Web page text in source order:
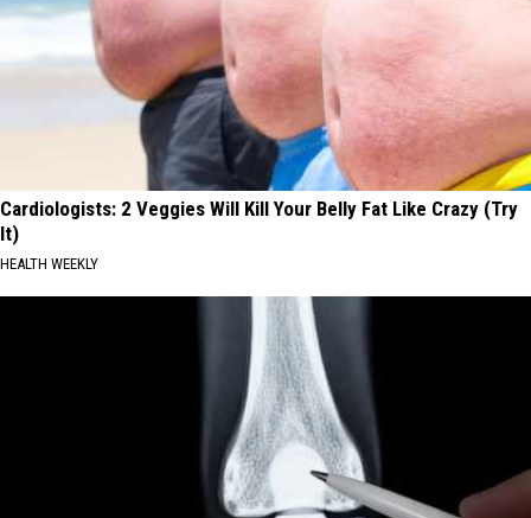
Cardiologists: 2 Veggies Will Kill Your Belly Fat Like Crazy (Try
It)
HEALTH WEEKLY